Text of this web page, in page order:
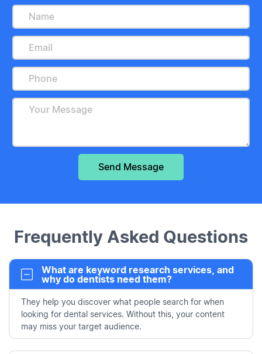
Frequently Asked Questions
What are keyword research services, and
why do dentists need them?
They help you discover what people search for when
looking for dental services. Without this, your content
may miss your target audience.